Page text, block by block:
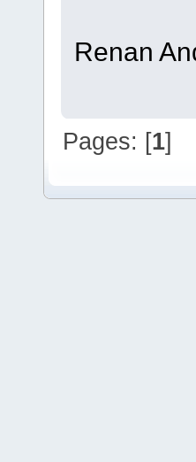
Renan
Pages: [1]